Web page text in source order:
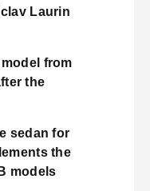
Laurin
model from
the
sedan for
the
models